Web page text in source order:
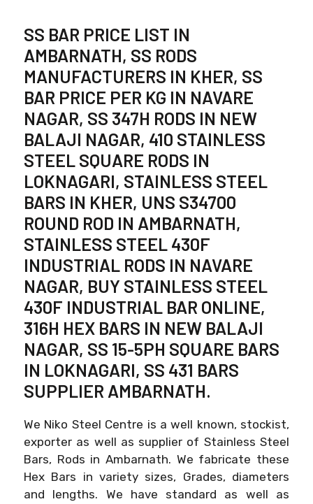
SS BAR PRICE LIST IN
AMBARNATH, SS RODS
MANUFACTURERS IN KHER, SS
BAR PRICE PER KG IN NAVARE
NAGAR, SS 347H RODS IN NEW
BALAJI NAGAR, 410 STAINLESS
STEEL SQUARE RODS IN
LOKNAGARI, STAINLESS STEEL
BARS IN KHER, UNS S34700
ROUND ROD IN AMBARNATH,
STAINLESS STEEL 430F
INDUSTRIAL RODS IN NAVARE
NAGAR, BUY STAINLESS STEEL
430F INDUSTRIAL BAR ONLINE,
316H HEX BARS IN NEW BALAJI
NAGAR, SS 15-5PH SQUARE BARS
IN LOKNAGARI, SS 431 BARS
SUPPLIER AMBARNATH.
We Niko Steel Centre is a well known, stockist,
exporter as well as supplier of Stainless Steel
Bars, Rods in Ambarnath. We fabricate these
Hex Bars in variety sizes, Grades, diameters
and lengths. We have standard as well as